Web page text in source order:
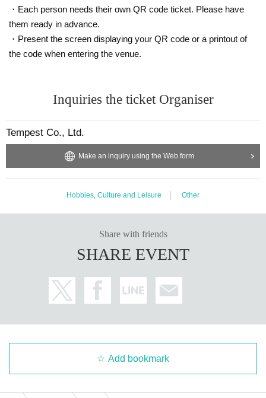
・Each person needs their own QR code ticket. Please have
them ready in advance.
・Present the screen displaying your QR code or a printout of
the code when entering the venue.
Inquiries the ticket Organiser
Tempest Co., Ltd.
Make an inquiry using the Web form
Hobbies, Culture and Leisure Other
Share with friends
SHARE EVENT
Add bookmark